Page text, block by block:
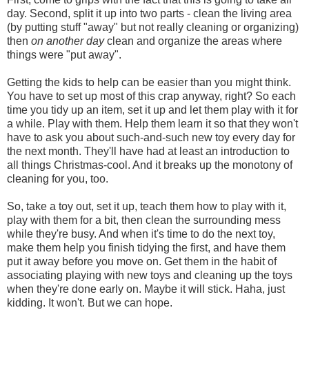
day. Second, split it up into two parts - clean the living area
(by putting stuff "away" but not really cleaning or organizing)
then on another dayclean and organize the areas where
things were "put away".
Getting the kids to help can be easier than you might think.
You have to set up most of this crap anyway, right? So each
time you tidy up an item, set it up and let them play with it for
a while. Play with them. Help them learn it so that they won't
have to ask you about such-and-such new toy every day for
the next month. They'll have had at least an introduction to
all things Christmas-cool. And it breaks up the monotony of
cleaning for you, too.
So, take a toy out, set it up, teach them how to play with it,
play with them for a bit, then clean the surrounding mess
while they're busy. And when it's time to do the next toy,
make them help you finish tidying the first, and have them
put it away before you move on. Get them in the habit of
associating playing with new toys and cleaning up the toys
when they're done early on. Maybe it will stick. Haha, just
kidding. It won't. But we can hope.